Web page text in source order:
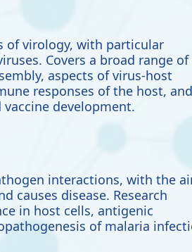
of virology, with particular
Covers a broad range of
aspects of virus-host
responses of the host, and
development.
interactions, with the
causes disease. Research
in host cells, antigenic
of malaria